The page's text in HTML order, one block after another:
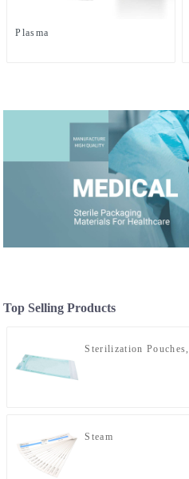
Plasma
Top Selling Products
Sterilization
Steam